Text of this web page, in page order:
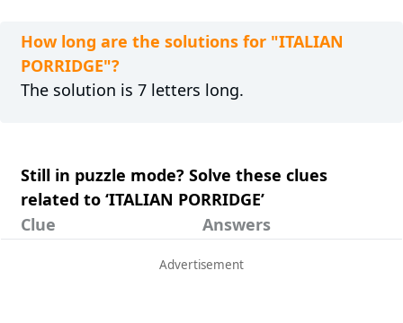
How long are the solutions for "ITALIAN
PORRIDGE"?
The solution is 7 letters long.
Still in puzzle mode? Solve these clues
related to ‘ITALIAN PORRIDGE’
Clue
Answers